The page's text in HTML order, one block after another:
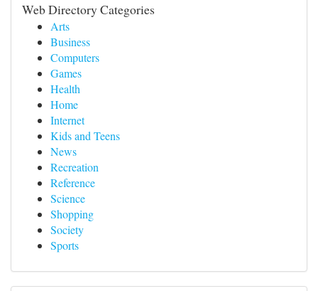
Web Directory Categories
Arts
Business
Computers
Games
Health
Home
Internet
Kids and Teens
News
Recreation
Reference
Science
Shopping
Society
Sports